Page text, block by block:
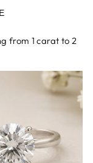
from 1 carat to 2